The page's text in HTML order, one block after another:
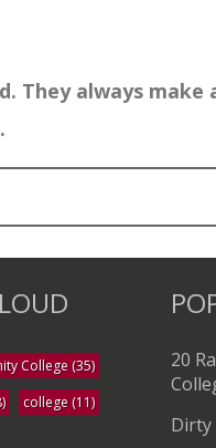
They always
College (35)
college (11)
20
Dirty